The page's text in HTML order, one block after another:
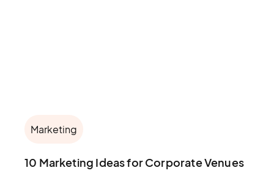
Marketing
10 Marketing Ideas for Corporate Venues